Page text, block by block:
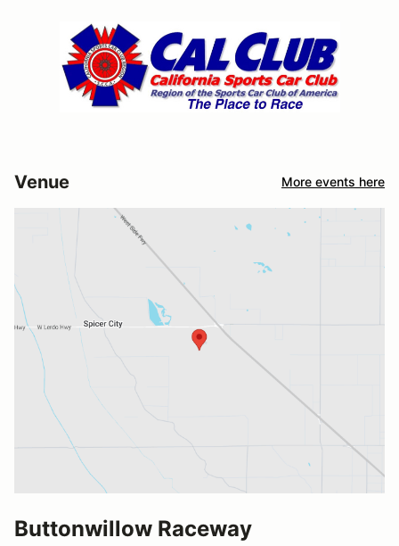
Venue More events here
Buttonwillow Raceway